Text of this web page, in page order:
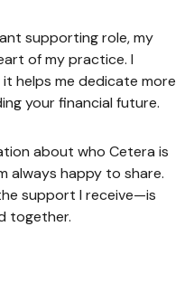
supporting role, my
of my practice. I
helps me dedicate more
your financial future.
about who Cetera is
always happy to share.
support I receive—is
together.